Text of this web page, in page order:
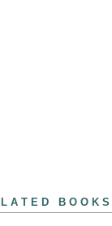
L A T E D B O O K S